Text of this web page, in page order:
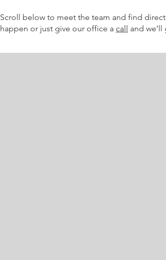
Scroll below to meet the team and find
happen or just give our office a call and